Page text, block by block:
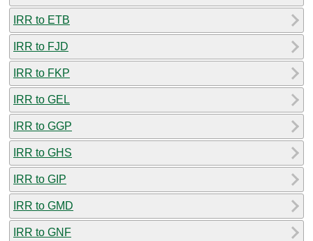
IRR to ETB
IRR to FJD
IRR to FKP
IRR to GEL
IRR to GGP
IRR to GHS
IRR to GIP
IRR to GMD
IRR to GNF